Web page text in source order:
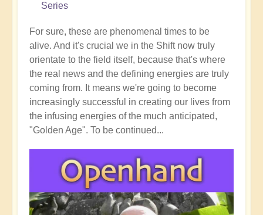
Series
For sure, these are phenomenal times to be
alive. And it's crucial we in the Shift now truly
orientate to the field itself, because that's where
the real news and the defining energies are truly
coming from. It means we're going to become
increasingly successful in creating our lives from
the infusing energies of the much anticipated,
"Golden Age". To be continued...